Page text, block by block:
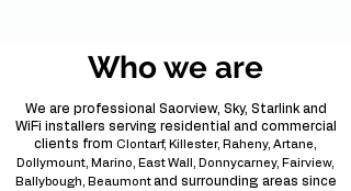
Who we are
We are professional Saorview, Sky, Starlink and
WiFi installers serving residential and commercial
clients from Clontarf, Killester, Raheny, Artane,
Dollymount, Marino, East Wall, Donnycarney, Fairview,
Ballybough, Beaumont and surrounding areas since